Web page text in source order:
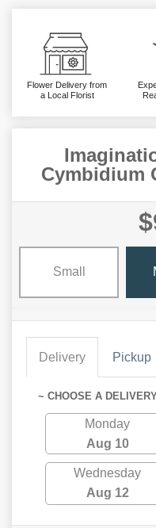
Flower Delivery from
a Local Florist
Cymbidium
Small
Delivery Pickup
~ CHOOSE A
Monday
Aug 10
Wednesday
Aug 12